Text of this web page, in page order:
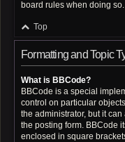
board rules when doing so.
Top
Formatting and Topic
What is BBCode?
BBCode is a special
control on particular
the administrator, but it
the posting form. BBCode
enclosed in square